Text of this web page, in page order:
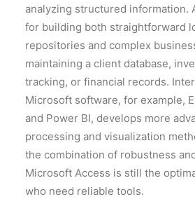
analyzing structured information.
for building both straightforward
repositories and complex
maintaining a client database,
tracking, or financial records.
Microsoft software, for example,
and Power BI, develops more
processing and visualization
the combination of robustness
Microsoft Access is still the
who need reliable tools.